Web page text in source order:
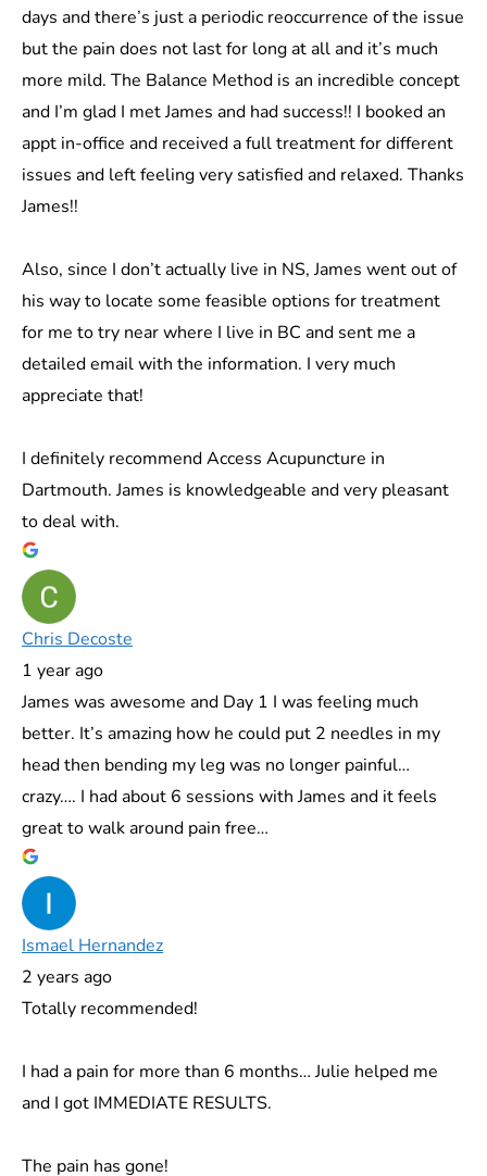
days and there’s just a periodic reoccurrence of the issue
but the pain does not last for long at all and it’s much
more mild. The Balance Method is an incredible concept
and I’m glad I met James and had success!! I booked an
appt in-office and received a full treatment for different
issues and left feeling very satisfied and relaxed. Thanks
James!!
Also, since I don’t actually live in NS, James went out of
his way to locate some feasible options for treatment
for me to try near where I live in BC and sent me a
detailed email with the information. I very much
appreciate that!
I definitely recommend Access Acupuncture in
Dartmouth. James is knowledgeable and very pleasant
to deal with.
Chris Decoste
1 year ago
James was awesome and Day 1 I was feeling much
better. It’s amazing how he could put 2 needles in my
head then bending my leg was no longer painful…
crazy…. I had about 6 sessions with James and it feels
great to walk around pain free…
Ismael Hernandez
2 years ago
Totally recommended!
I had a pain for more than 6 months… Julie helped me
and I got IMMEDIATE RESULTS.
The pain has gone!